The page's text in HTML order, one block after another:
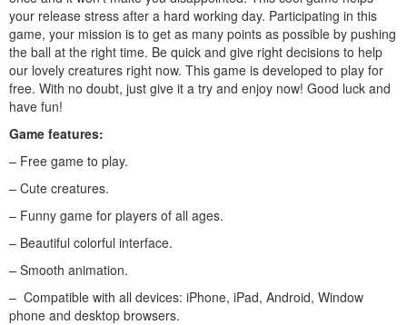
your release stress after a hard working day. Participating in this
game, your mission is to get as many points as possible by pushing
the ball at the right time. Be quick and give right decisions to help
our lovely creatures right now. This game is developed to play for
free. With no doubt, just give it a try and enjoy now! Good luck and
have fun!
Game features:
– Free game to play.
– Cute creatures.
– Funny game for players of all ages.
– Beautiful colorful interface.
– Smooth animation.
– Compatible with all devices: iPhone, iPad, Android, Window
phone and desktop browsers.